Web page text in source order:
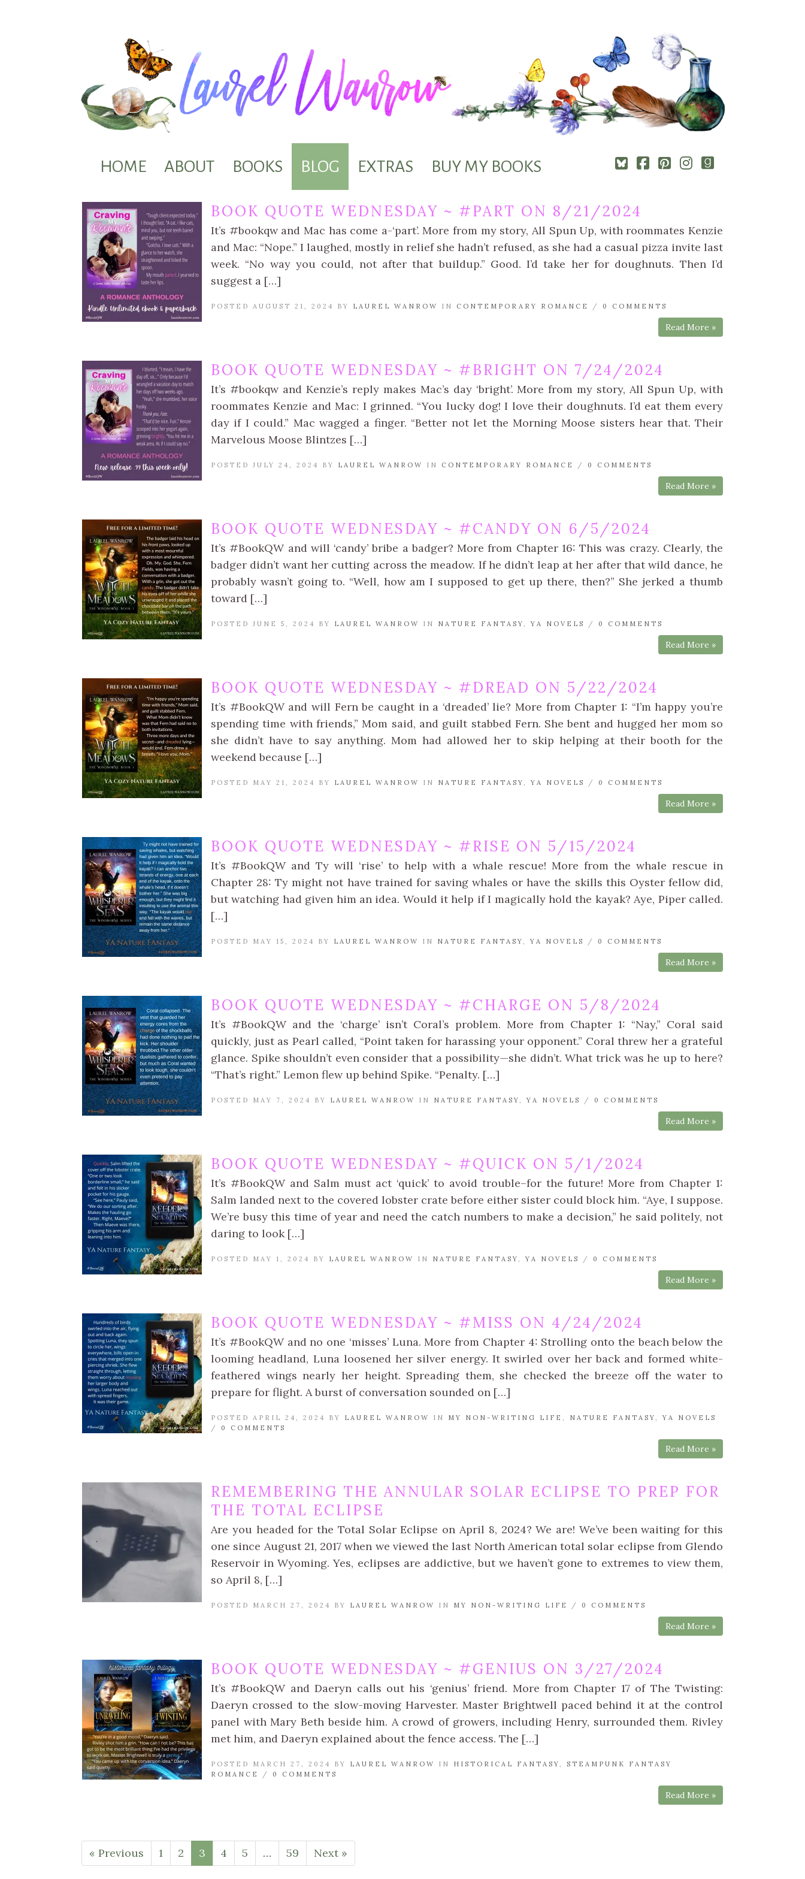
HOME ABOUT BOOKS BLOG EXTRAS BUY MY BOOKS
Square-
Cebook-
Pinterest-
Instagram
Goodreads
BOOK QUOTE WEDNESDAY ~ #PART ON 8/21/2024
It’s #bookqw and Mac has come a-‘part’. More from my story, All Spun Up, with roommates Kenzie
and Mac: “Nope.” I laughed, mostly in relief she hadn’t refused, as she had a casual pizza invite last
week. “No way you could, not after that buildup.” Good. I’d take her for doughnuts. Then I’d
suggest a […]
POSTED AUGUST 21, 2024 BY LAUREL WANROW IN CONTEMPORARY ROMANCE / 0 COMMENTS
Read More »
BOOK QUOTE WEDNESDAY ~ #BRIGHT ON 7/24/2024
It’s #bookqw and Kenzie’s reply makes Mac’s day ‘bright’. More from my story, All Spun Up, with
roommates Kenzie and Mac: I grinned. “You lucky dog! I love their doughnuts. I’d eat them every
day if I could.” Mac wagged a finger. “Better not let the Morning Moose sisters hear that. Their
Marvelous Moose Blintzes […]
POSTED JULY 24, 2024 BY LAUREL WANROW IN CONTEMPORARY ROMANCE / 0 COMMENTS
Read More »
BOOK QUOTE WEDNESDAY ~ #CANDY ON 6/5/2024
It’s #BookQW and will ‘candy’ bribe a badger? More from Chapter 16: This was crazy. Clearly, the
badger didn’t want her cutting across the meadow. If he didn’t leap at her after that wild dance, he
probably wasn’t going to. “Well, how am I supposed to get up there, then?” She jerked a thumb
toward […]
POSTED JUNE 5, 2024 BY LAUREL WANROW IN NATURE FANTASY,YA NOVELS / 0 COMMENTS
Read More »
BOOK QUOTE WEDNESDAY ~ #DREAD ON 5/22/2024
It’s #BookQW and will Fern be caught in a ‘dreaded’ lie? More from Chapter 1: “I’m happy you’re
spending time with friends,” Mom said, and guilt stabbed Fern. She bent and hugged her mom so
she didn’t have to say anything. Mom had allowed her to skip helping at their booth for the
weekend because […]
POSTED MAY 21, 2024 BY LAUREL WANROW IN NATURE FANTASY,YA NOVELS / 0 COMMENTS
Read More »
BOOK QUOTE WEDNESDAY ~ #RISE ON 5/15/2024
It’s #BookQW and Ty will ‘rise’ to help with a whale rescue! More from the whale rescue in
Chapter 28: Ty might not have trained for saving whales or have the skills this Oyster fellow did,
but watching had given him an idea. Would it help if I magically hold the kayak? Aye, Piper called.
[…]
POSTED MAY 15, 2024 BY LAUREL WANROW IN NATURE FANTASY,YA NOVELS / 0 COMMENTS
Read More »
BOOK QUOTE WEDNESDAY ~ #CHARGE ON 5/8/2024
It’s #BookQW and the ‘charge’ isn’t Coral’s problem. More from Chapter 1: “Nay,” Coral said
quickly, just as Pearl called, “Point taken for harassing your opponent.” Coral threw her a grateful
glance. Spike shouldn’t even consider that a possibility—she didn’t. What trick was he up to here?
“That’s right.” Lemon flew up behind Spike. “Penalty. […]
POSTED MAY 7, 2024 BY LAUREL WANROW IN NATURE FANTASY,YA NOVELS / 0 COMMENTS
Read More »
BOOK QUOTE WEDNESDAY ~ #QUICK ON 5/1/2024
It’s #BookQW and Salm must act ‘quick’ to avoid trouble–for the future! More from Chapter 1:
Salm landed next to the covered lobster crate before either sister could block him. “Aye, I suppose.
We’re busy this time of year and need the catch numbers to make a decision,” he said politely, not
daring to look […]
POSTED MAY 1, 2024 BY LAUREL WANROW IN NATURE FANTASY,YA NOVELS / 0 COMMENTS
Read More »
BOOK QUOTE WEDNESDAY ~ #MISS ON 4/24/2024
It’s #BookQW and no one ‘misses’ Luna. More from Chapter 4: Strolling onto the beach below the
looming headland, Luna loosened her silver energy. It swirled over her back and formed white-
feathered wings nearly her height. Spreading them, she checked the breeze off the water to
prepare for flight. A burst of conversation sounded on […]
POSTED APRIL 24, 2024 BY LAUREL WANROW IN MY NON-WRITING LIFE , NATURE FANTASY,YA NOVELS
/ 0 COMMENTS
Read More »
REMEMBERING THE ANNULAR SOLAR ECLIPSE TO PREP FOR
THE TOTAL ECLIPSE
Are you headed for the Total Solar Eclipse on April 8, 2024? We are! We’ve been waiting for this
one since August 21, 2017 when we viewed the last North American total solar eclipse from Glendo
Reservoir in Wyoming. Yes, eclipses are addictive, but we haven’t gone to extremes to view them,
so April 8, […]
POSTED MARCH 27, 2024 BY LAUREL WANROW IN MY NON-WRITING LIFE / 0 COMMENTS
Read More »
BOOK QUOTE WEDNESDAY ~ #GENIUS ON 3/27/2024
It’s #BookQW and Daeryn calls out his ‘genius’ friend. More from Chapter 17 of The Twisting:
Daeryn crossed to the slow-moving Harvester. Master Brightwell paced behind it at the control
panel with Mary Beth beside him. A crowd of growers, including Henry, surrounded them. Rivley
met him, and Daeryn explained about the fence access. The […]
POSTED MARCH 27, 2024 BY LAUREL WANROW IN HISTORICAL FANTASY, STEAMPUNK FANTASY
ROMANCE
/ 0 COMMENTS
Read More »
« Previous 1 2 3 4 5 … 59 Next »